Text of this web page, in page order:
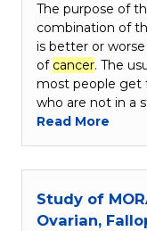
The purpose of
combination of
is better or
of cancer. The
most people get
who are not in a
Read More
Study of
Ovarian,